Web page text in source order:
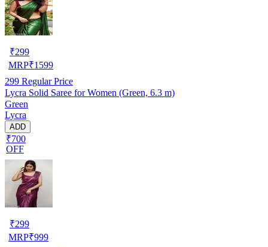
₹299
MRP₹1599
299 Regular Price
Lycra Solid Saree for Women (Green, 6.3 m)
Green
Lycra
ADD
₹700
OFF
₹299
MRP₹999